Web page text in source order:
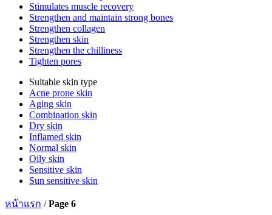
Stimulates muscle recovery
Strengthen and maintain strong bones
Strengthen collagen
Strengthen skin
Strengthen the chilliness
Tighten pores
Suitable skin type
Acne prone skin
Aging skin
Combination skin
Dry skin
Inflamed skin
Normal skin
Oily skin
Sensitive skin
Sun sensitive skin
หน้าแรก /Page 6